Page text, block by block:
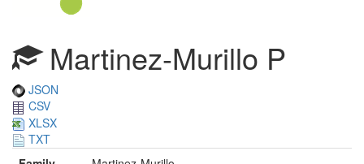
Martinez-Murillo P
JSON
CSV
XLSX
TXT